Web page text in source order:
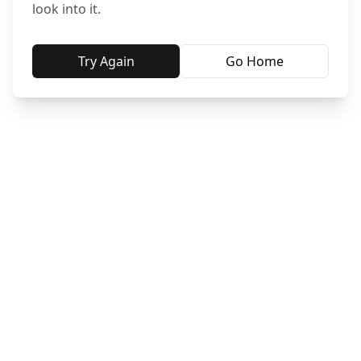
look into it.
Try Again Go Home